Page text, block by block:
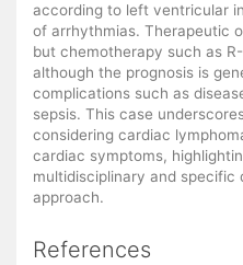
according to left ventricular
of arrhythmias. Therapeutic
but chemotherapy such as
although the prognosis is
complications such as
sepsis. This case
considering cardiac
cardiac symptoms,
multidisciplinary and specific
approach.
References